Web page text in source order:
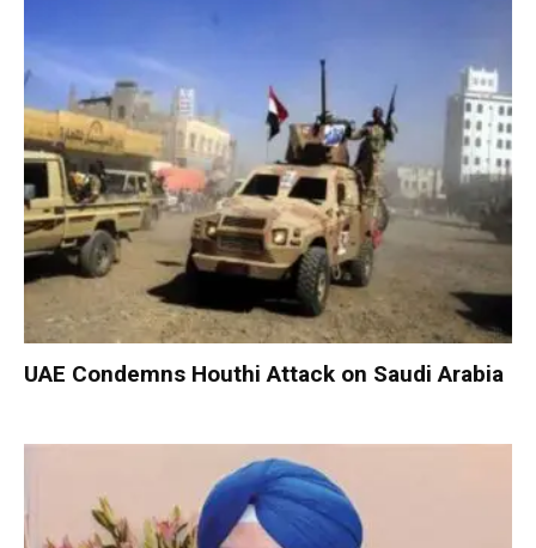
UAE Condemns Houthi Attack on Saudi Arabia